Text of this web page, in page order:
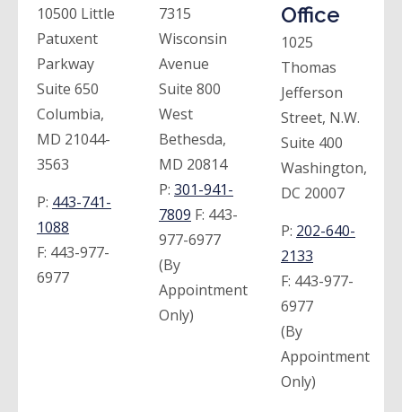
10500 Little
Patuxent
Parkway
Suite 650
Columbia,
MD 21044-
3563
P: 443-741-
1088
F: 443-977-
6977
7315
Wisconsin
Avenue
Suite 800
West
Bethesda,
MD 20814
P: 301-941-
7809 F: 443-
977-6977
(By
Appointment
Only)
Office
1025
Thomas
Jefferson
Street, N.W.
Suite 400
Washington,
DC 20007
P: 202-640-
2133
F: 443-977-
6977
(By
Appointment
Only)